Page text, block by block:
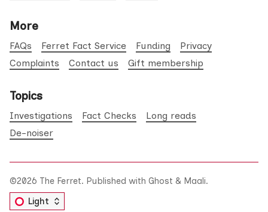
More
FAQs Ferret Fact Service Funding
Privacy
Complaints
Contact us Gift membership
Topics
Investigations Fact Checks
Long reads
De-noiser
©2026 The Ferret. Published with Ghost & Maali.